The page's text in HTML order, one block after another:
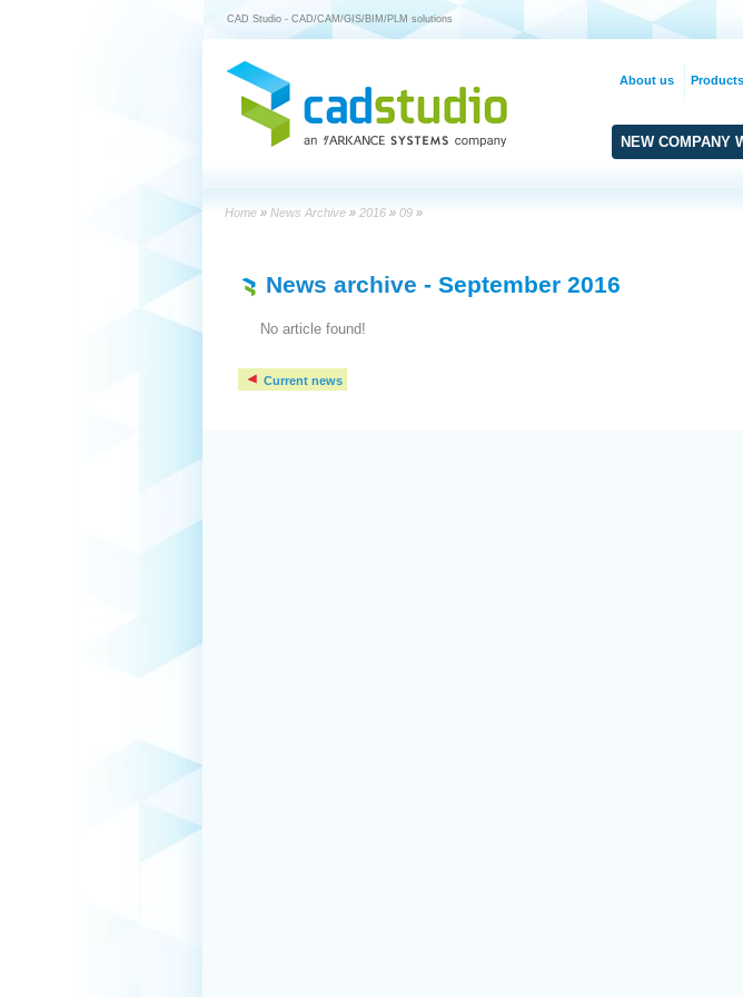
CAD Studio - CAD/CAM/GIS/BIM/PLM solutions
NEW COMPANY
Home » News Archive » 2016 » 09 »
News archive - September 2016
No article found!
Current news
About us Products